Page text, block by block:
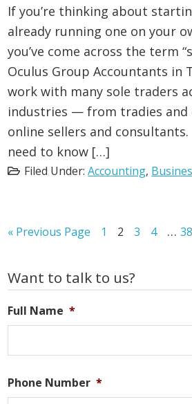
If you’re thinking about
already running one on your
you’ve come across the term
Oculus Group Accountants in
work with many sole traders
industries — from tradies and
online sellers and consultants.
need to know […]
Filed Under:Accounting,
« Go
Previous Page Page
1 Page
2 Page
3 Page
4 … 38
Primary
Want to talk to us?
Full Name *
Phone Number *